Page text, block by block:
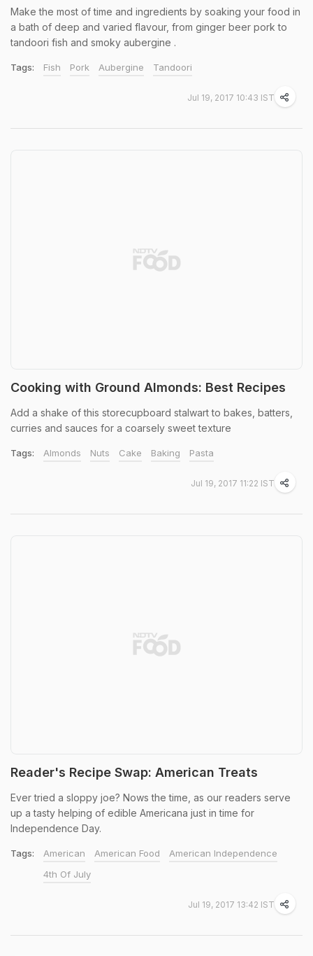
Make the most of time and ingredients by soaking your food in
a bath of deep and varied flavour, from ginger beer pork to
tandoori fish and smoky aubergine .
Tags: Fish Pork Aubergine Tandoori
Jul 19, 2017 10:43 IST
Cooking with Ground Almonds: Best Recipes
Add a shake of this storecupboard stalwart to bakes, batters,
curries and sauces for a coarsely sweet texture
Tags: Almonds Nuts Cake Baking Pasta
Jul 19, 2017 11:22 IST
Reader's Recipe Swap: American Treats
Ever tried a sloppy joe? Nows the time, as our readers serve
up a tasty helping of edible Americana just in time for
Independence Day.
Tags: American American Food
American Independence
4th Of July
Jul 19, 2017 13:42 IST